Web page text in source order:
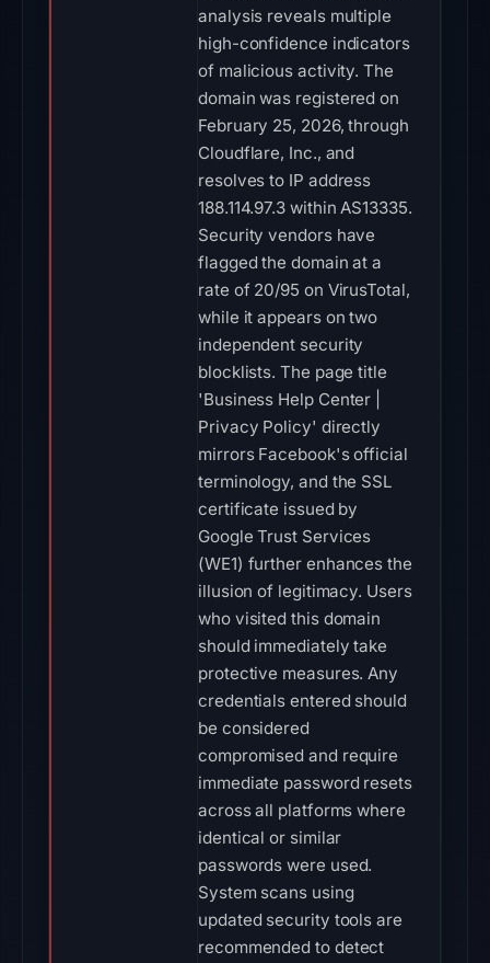
analysis reveals multiple
high-confidence indicators
of malicious activity. The
domain was registered on
February 25, 2026, through
Cloudflare, Inc., and
resolves to IP address
188.114.97.3 within AS13335.
Security vendors have
flagged the domain at a
rate of 20/95 on VirusTotal,
while it appears on two
independent security
blocklists. The page title
'Business Help Center |
Privacy Policy' directly
mirrors Facebook's official
terminology, and the SSL
certificate issued by
Google Trust Services
(WE1) further enhances the
illusion of legitimacy. Users
who visited this domain
should immediately take
protective measures. Any
credentials entered should
be considered
compromised and require
immediate password resets
across all platforms where
identical or similar
passwords were used.
System scans using
updated security tools are
recommended to detect